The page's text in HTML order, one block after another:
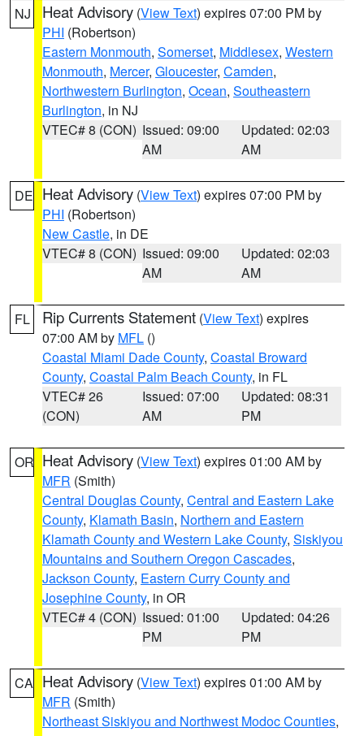
NJ Heat Advisory (View Text) expires 07:00 PM by
PHI (Robertson)
Eastern Monmouth, Somerset, Middlesex, Western
Monmouth, Mercer, Gloucester, Camden,
Northwestern Burlington, Ocean, Southeastern
Burlington, in NJ
VTEC# 8 (CON) Issued: 09:00
AM
Updated: 02:03
AM
DE Heat Advisory (View Text) expires 07:00 PM by
PHI (Robertson)
New Castle, in DE
VTEC# 8 (CON) Issued: 09:00
AM
Updated: 02:03
AM
FL Rip Currents Statement (View Text) expires
07:00 AM by MFL ()
Coastal Miami Dade County, Coastal Broward
County, Coastal Palm Beach County, in FL
VTEC# 26
(CON)
Issued: 07:00
AM
Updated: 08:31
PM
OR Heat Advisory (View Text) expires 01:00 AM by
MFR (Smith)
Central Douglas County, Central and Eastern Lake
County, Klamath Basin, Northern and Eastern
Klamath County and Western Lake County, Siskiyou
Mountains and Southern Oregon Cascades,
Jackson County, Eastern Curry County and
Josephine County, in OR
VTEC# 4 (CON) Issued: 01:00
PM
Updated: 04:26
PM
CA Heat Advisory (View Text) expires 01:00 AM by
MFR (Smith)
Northeast Siskiyou and Northwest Modoc Counties,